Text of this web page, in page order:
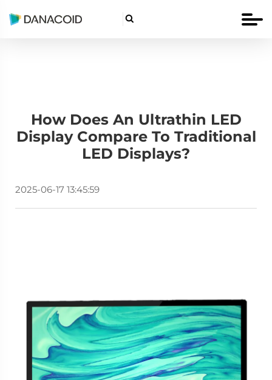

How Does An Ultrathin LED
Display Compare To Traditional
LED Displays?
2025-06-17 13:45:59